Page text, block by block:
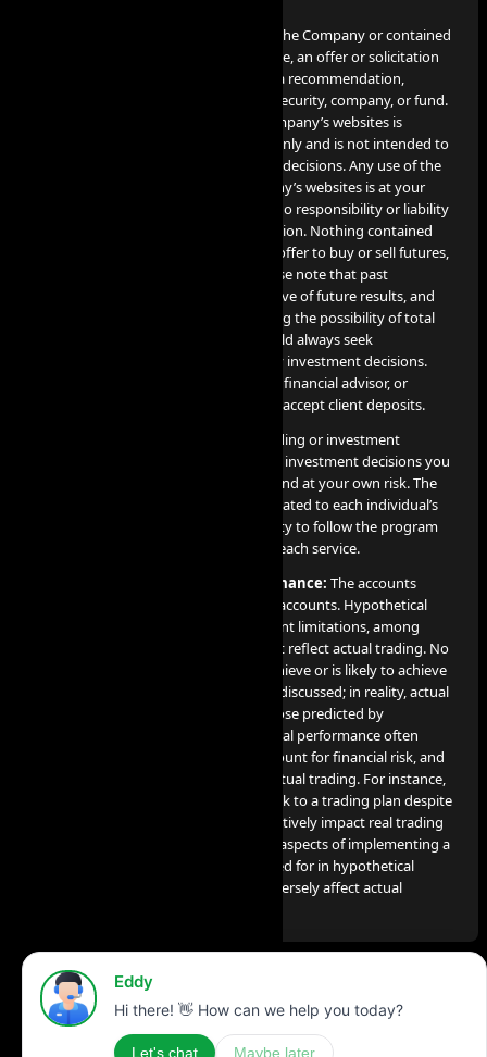
None of the information provided by the Company or contained
herein is intended as investment advice, an offer or solicitation
of an offer to buy or sell securities, or a recommendation,
endorsement, or sponsorship of any security, company, or fund.
The information contained on the Company’s websites is
provided for informational purposes only and is not intended to
be relied upon for making investment decisions. Any use of the
information contained on the Company’s websites is at your
own risk, and the Company assumes no responsibility or liability
for any use or misuse of such information. Nothing contained
herein constitutes a solicitation or an offer to buy or sell futures,
options, cryptocurrency or forex. Please note that past
performance is not necessarily indicative of future results, and
any investment involves risks, including the possibility of total
loss of the invested amount. You should always seek
professional advice before making any investment decisions.
The Company is not a financial broker, financial advisor, or
financial representative, and does not accept client deposits.
AI PROP does not offer or provide trading or investment
recommendations, and any trading or investment decisions you
make are entirely your responsibility and at your own risk. The
results of these services are directly related to each individual’s
professional skill level and their capacity to follow the program
guidelines and objectives detailed for each service.
Disclosure on Hypothetical Performance: The accounts
utilized for our services are simulated accounts. Hypothetical
performance results come with inherent limitations, among
which include the fact that they do not reflect actual trading. No
claim is made that any account will achieve or is likely to achieve
profits or losses comparable to those discussed; in reality, actual
results can significantly differ from those predicted by
hypothetical performance. Hypothetical performance often
benefits from hindsight, does not account for financial risk, and
cannot consider the financial risk in actual trading. For instance,
the capacity to endure losses or to stick to a trading plan despite
losses are crucial factors that can negatively impact real trading
results. Many other market factors or aspects of implementing a
specific trading program not accounted for in hypothetical
performance preparation can also adversely affect actual